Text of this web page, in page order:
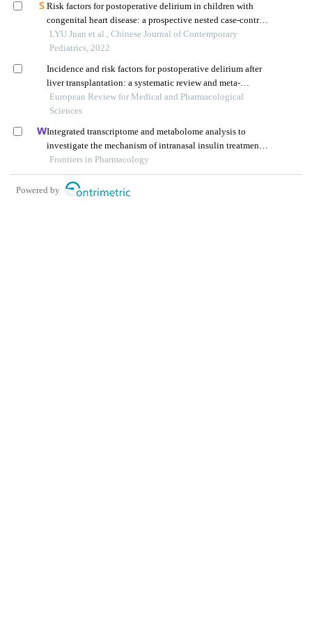
Risk factors for postoperative delirium in children with
congenital heart disease: a prospective nested case-control
study
LYU Juan et al., Chinese Journal of Contemporary
Pediatrics, 2022
Incidence and risk factors for postoperative delirium after
liver transplantation: a systematic review and meta-
analysis
European Review for Medical and Pharmacological
Sciences
Integrated transcriptome and metabolome analysis to
investigate the mechanism of intranasal insulin treatment
in a rat model of vascular dementia
Frontiers in Pharmacology
Powered by